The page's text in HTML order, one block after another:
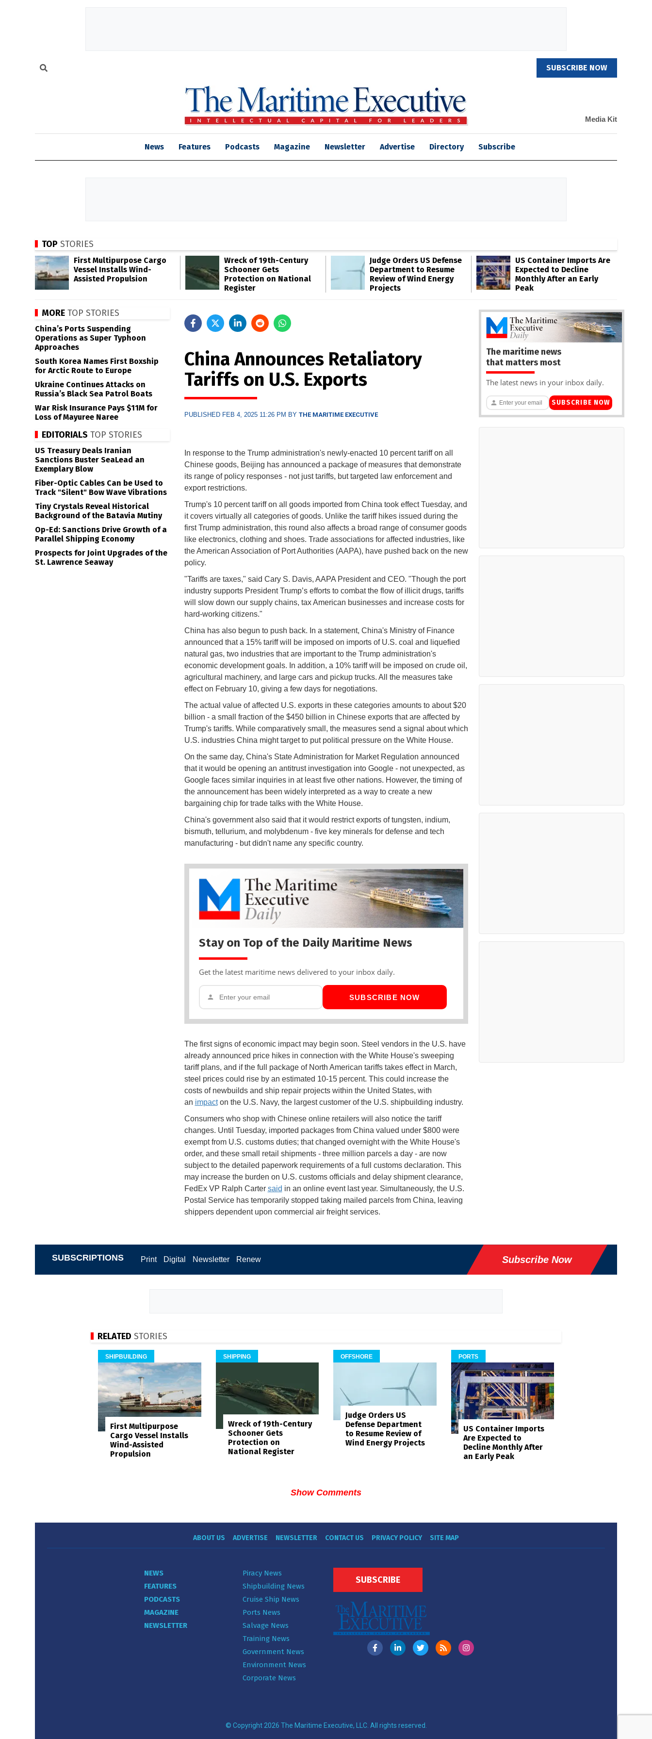
SUBSCRIBE NOW
Media Kit
News Features Podcasts Magazine Newsletter Advertise Directory Subscribe
TOP STORIES
First Multipurpose Cargo
Vessel Installs Wind-
Assisted Propulsion
Wreck of 19th-Century
Schooner Gets
Protection on National
Register
Judge Orders US Defense
Department to Resume
Review of Wind Energy
Projects
US Container Imports Are
Expected to Decline
Monthly After an Early
Peak
China Announces Retaliatory
Tariffs on U.S. Exports
PUBLISHED FEB 4, 2025 11:26 PM BY THE MARITIME EXECUTIVE
In response to the Trump administration's newly-enacted 10 percent tariff on all
Chinese goods, Beijing has announced a package of measures that demonstrate
its range of policy responses - not just tariffs, but targeted law enforcement and
export restrictions.
Trump's 10 percent tariff on all goods imported from China took effect Tuesday, and
it covers virtually all categories of goods. Unlike the tariff hikes issued during the
first Trump administration, this round also affects a broad range of consumer goods
like electronics, clothing and shoes. Trade associations for affected industries, like
the American Association of Port Authorities (AAPA), have pushed back on the new
policy.
"Tariffs are taxes," said Cary S. Davis, AAPA President and CEO. "Though the port
industry supports President Trump’s efforts to combat the flow of illicit drugs, tariffs
will slow down our supply chains, tax American businesses and increase costs for
hard-working citizens."
China has also begun to push back. In a statement, China's Ministry of Finance
announced that a 15% tariff will be imposed on imports of U.S. coal and liquefied
natural gas, two industries that are important to the Trump administration's
economic development goals. In addition, a 10% tariff will be imposed on crude oil,
agricultural machinery, and large cars and pickup trucks. All the measures take
effect on February 10, giving a few days for negotiations.
The actual value of affected U.S. exports in these categories amounts to about $20
billion - a small fraction of the $450 billion in Chinese exports that are affected by
Trump's tariffs. While comparatively small, the measures send a signal about which
U.S. industries China might target to put political pressure on the White House.
On the same day, China's State Administration for Market Regulation announced
that it would be opening an antitrust investigation into Google - not unexpected, as
Google faces similar inquiries in at least five other nations. However, the timing of
the announcement has been widely interpreted as a way to create a new
bargaining chip for trade talks with the White House.
China's government also said that it would restrict exports of tungsten, indium,
bismuth, tellurium, and molybdenum - five key minerals for defense and tech
manufacturing - but didn't name any specific country.
Stay on Top of the Daily Maritime News
Get the latest maritime news delivered to your inbox daily.
SUBSCRIBE NOW
The first signs of economic impact may begin soon. Steel vendors in the U.S. have
already announced price hikes in connection with the White House's sweeping
tariff plans, and if the full package of North American tariffs takes effect in March,
steel prices could rise by an estimated 10-15 percent. This could increase the
costs of newbuilds and ship repair projects within the United States, with
an impacton the U.S. Navy, the largest customer of the U.S. shipbuilding industry.
Consumers who shop with Chinese online retailers will also notice the tariff
changes. Until Tuesday, imported packages from China valued under $800 were
exempt from U.S. customs duties; that changed overnight with the White House's
order, and these small retail shipments - three million parcels a day - are now
subject to the detailed paperwork requirements of a full customs declaration. This
may increase the burden on U.S. customs officials and delay shipment clearance,
FedEx VP Ralph Carter said in an online event last year. Simultaneously, the U.S.
Postal Service has temporarily stopped taking mailed parcels from China, leaving
shippers dependent upon commercial air freight services.
MORE TOP STORIES
China’s Ports Suspending
Operations as Super Typhoon
Approaches
South Korea Names First Boxship
for Arctic Route to Europe
Ukraine Continues Attacks on
Russia’s Black Sea Patrol Boats
War Risk Insurance Pays $11M for
Loss of Mayuree Naree
EDITORIALS TOP STORIES
US Treasury Deals Iranian
Sanctions Buster SeaLead an
Exemplary Blow
Fiber-Optic Cables Can be Used to
Track "Silent" Bow Wave Vibrations
Tiny Crystals Reveal Historical
Background of the Batavia Mutiny
Op-Ed: Sanctions Drive Growth of a
Parallel Shipping Economy
Prospects for Joint Upgrades of the
St. Lawrence Seaway
The maritime news
that matters most
The latest news in your inbox daily.
SUBSCRIBE NOW
SUBSCRIPTIONS Print Digital Newsletter Renew Subscribe Now
RELATED STORIES
SHIPBUILDING
First Multipurpose
Cargo Vessel Installs
Wind-Assisted
Propulsion
SHIPPING
Wreck of 19th-Century
Schooner Gets
Protection on
National Register
OFFSHORE
Judge Orders US
Defense Department
to Resume Review of
Wind Energy Projects
PORTS
US Container Imports
Are Expected to
Decline Monthly After
an Early Peak
Show Comments
ABOUT US ADVERTISE NEWSLETTER CONTACT US PRIVACY POLICY SITE MAP
NEWS
FEATURES
PODCASTS
MAGAZINE
NEWSLETTER
Piracy News
Shipbuilding News
Cruise Ship News
Ports News
Salvage News
Training News
Government News
Environment News
Corporate News
SUBSCRIBE
© Copyright 2026 The Maritime Executive, LLC. All rights reserved.